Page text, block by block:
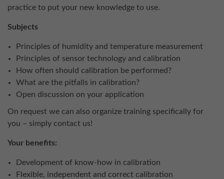
practice to put your new knowledge to use.
Subjects
Principles of humidity and temperature measurement
Principles of sensor technology and calibration
How often should calibration be performed?
What are the pitfalls in calibration?
Open discussion on your application
On request we can also organize training specifically for
you – simply contact us!
Your benefits:
Development of know-how in calibration
Flexible, independent and correct calibration